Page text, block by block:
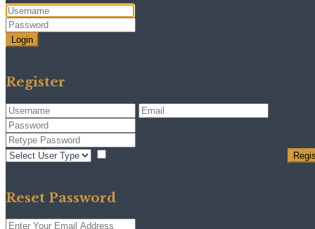
Login
Register
Reset Password